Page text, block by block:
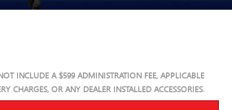
INCLUDE A $599 ADMINISTRATION FEE, APPLICABLE
CHARGES, OR ANY DEALER INSTALLED ACCESSORIES.